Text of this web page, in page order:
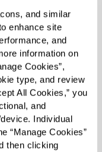
and similar
enhance site
and
information on
Cookies”,
type, and review
All Cookies,” you
and
Individual
“Manage Cookies”
then clicking
therapy
and Being
healthy
food and
of
nutrition,